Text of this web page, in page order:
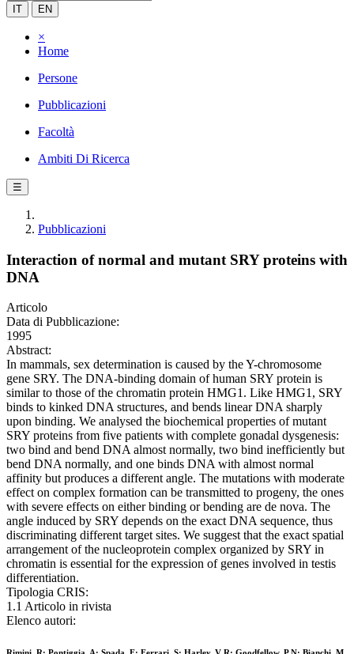
IT EN
×
Home
Persone
Pubblicazioni
Facoltà
Ambiti Di Ricerca
☰
Pubblicazioni
Interaction of normal and mutant SRY proteins with
DNA
Articolo
Data di Pubblicazione:
1995
Abstract:
In mammals, sex determination is caused by the Y-chromosome
gene SRY. The DNA-binding domain of human SRY protein is
similar to those of the chromatin protein HMG1. Like HMG1, SRY
binds to kinked DNA structures, and bends linear DNA sharply
upon binding. We analysed the biochemical properties of mutant
SRY proteins from five patients with complete gonadal dysgenesis:
two bind and bend DNA almost normally, two bind inefficiently but
bend DNA normally, and one binds DNA with almost normal
affinity but produces a different angle. The mutations with moderate
effect on complex formation can be transmitted to progeny, the ones
with severe effects on either binding or bending are de nova. The
angle induced by SRY depends on the exact DNA sequence, thus
discriminating different target sites. We suggest that the exact spatial
arrangement of the nucleoprotein complex organized by SRY in
chromatin is essential for the expression of genes involved in testis
differentiation.
Tipologia CRIS:
1.1 Articolo in rivista
Elenco autori: